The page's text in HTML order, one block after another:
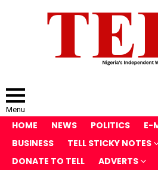
Menu
HOME NEWS POLITICS
E-
BUSINESS
TELL STICKY NOTES
DONATE TO TELL
ADVERTS